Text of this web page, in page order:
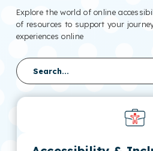
Explore the world of online
of resources to support your
experiences online